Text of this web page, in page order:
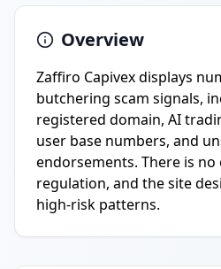
Overview
Zaffiro Capivex displays
butchering scam signals,
registered domain, AI
user base numbers, and
endorsements. There is
regulation, and the site
high-risk patterns.